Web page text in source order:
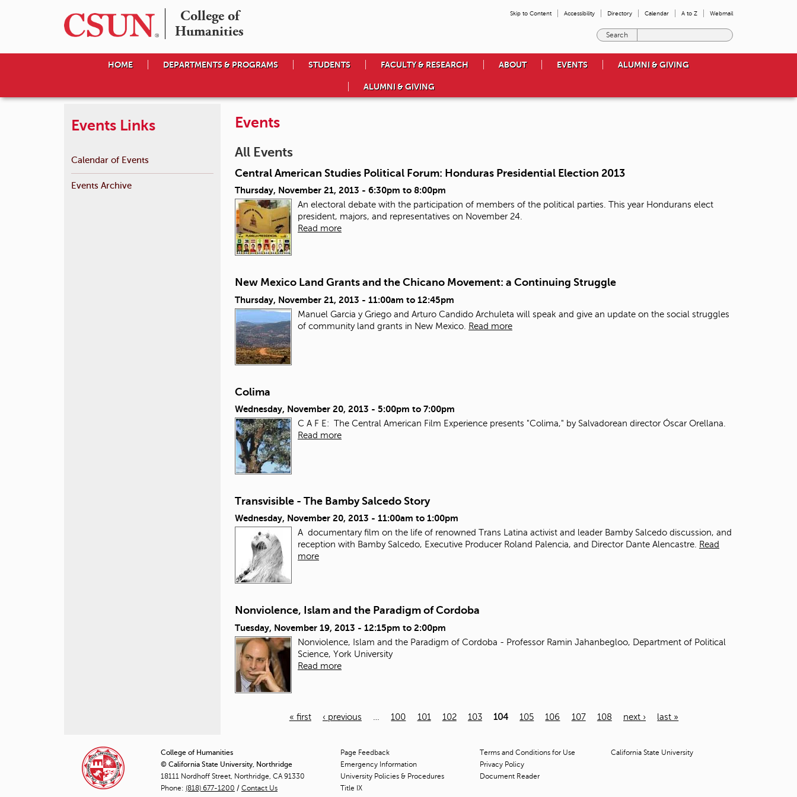
College of
Humanities
Skip to Content Accessibility Directory Calendar A to Z Webmail
e
o
a
HOME DEPARTMENTS & PROGRAMS STUDENTS FACULTY & RESEARCH ABOUT EVENTS ALUMNI & GIVING
ALUMNI & GIVING
Events
All Events
Central American Studies Political Forum: Honduras Presidential Election 2013
Thursday, November 21, 2013 - 6:30pm to 8:00pm
An electoral debate with the participation of members of the political parties. This year Hondurans elect
president, majors, and representatives on November 24.
Read more
New Mexico Land Grants and the Chicano Movement: a Continuing Struggle
Thursday, November 21, 2013 - 11:00am to 12:45pm
Manuel Garcia y Griego and Arturo Candido Archuleta will speak and give an update on the social struggles
of community land grants in New Mexico. Read more
Colima
Wednesday, November 20, 2013 - 5:00pm to 7:00pm
C A F E: The Central American Film Experience presents "Colima," by Salvadorean director Óscar Orellana.
Read more
Transvisible - The Bamby Salcedo Story
Wednesday, November 20, 2013 - 11:00am to 1:00pm
A documentary film on the life of renowned Trans Latina activist and leader Bamby Salcedo discussion, and
reception with Bamby Salcedo, Executive Producer Roland Palencia, and Director Dante Alencastre.
Read
more
Nonviolence, Islam and the Paradigm of Cordoba
Tuesday, November 19, 2013 - 12:15pm to 2:00pm
Nonviolence, Islam and the Paradigm of Cordoba - Professor Ramin Jahanbegloo, Department of Political
Science, York University
Read more
g
e
« first ‹ previous 100 101 102 103 104 105 106 107 108 next › last »
Events Links
Calendar of Events
Events Archive
College of Humanities
© California State University, Northridge
18111 Nordhoff Street, Northridge, CA 91330
Phone: (818) 677-1200 / Contact Us
Page Feedback
Emergency Information
University Policies & Procedures
Title IX
Terms and Conditions for Use
Privacy Policy
Document Reader
California State University